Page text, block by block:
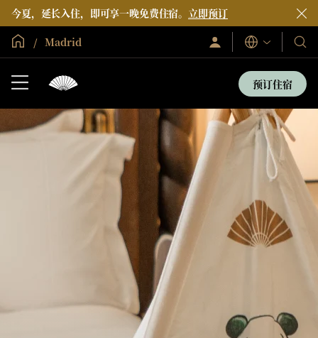
今夏，延长入住，即可享一晚免费住宿。 立即预订
全球首页
Madrid
登
录/
语
言
我
们
的
酒
度
村
预订住宿